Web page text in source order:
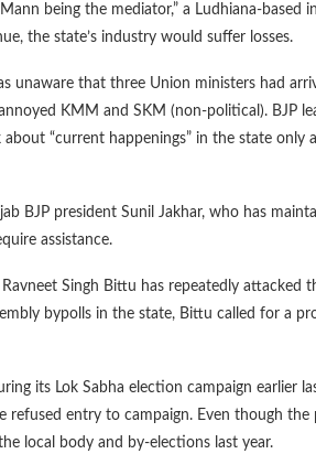
being the mediator,” a Ludhiana-based
the state’s industry would suffer losses.
unaware that three Union ministers had
KMM and SKM (non-political). BJP
“current happenings” in the state only
BJP president Sunil Jakhar, who has
assistance.
Singh Bittu has repeatedly attacked
bypolls in the state, Bittu called for a
its Lok Sabha election campaign earlier
entry to campaign. Even though the
local body and by-elections last year.